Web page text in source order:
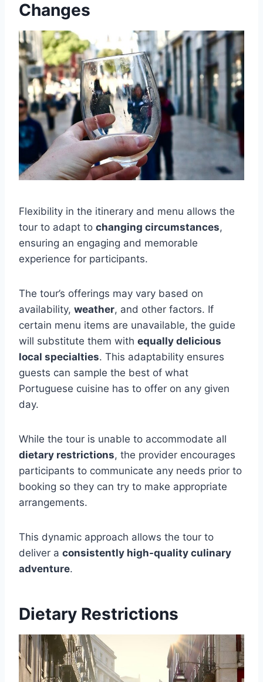
Changes
Flexibility in the itinerary and menu allows the
tour to adapt to changing circumstances,
ensuring an engaging and memorable
experience for participants.
The tour’s offerings may vary based on
availability, weather, and other factors. If
certain menu items are unavailable, the guide
will substitute them with equally delicious
local specialties. This adaptability ensures
guests can sample the best of what
Portuguese cuisine has to offer on any given
day.
While the tour is unable to accommodate all
dietary restrictions, the provider encourages
participants to communicate any needs prior to
booking so they can try to make appropriate
arrangements.
This dynamic approach allows the tour to
deliver a consistently high-quality culinary
adventure.
Dietary Restrictions